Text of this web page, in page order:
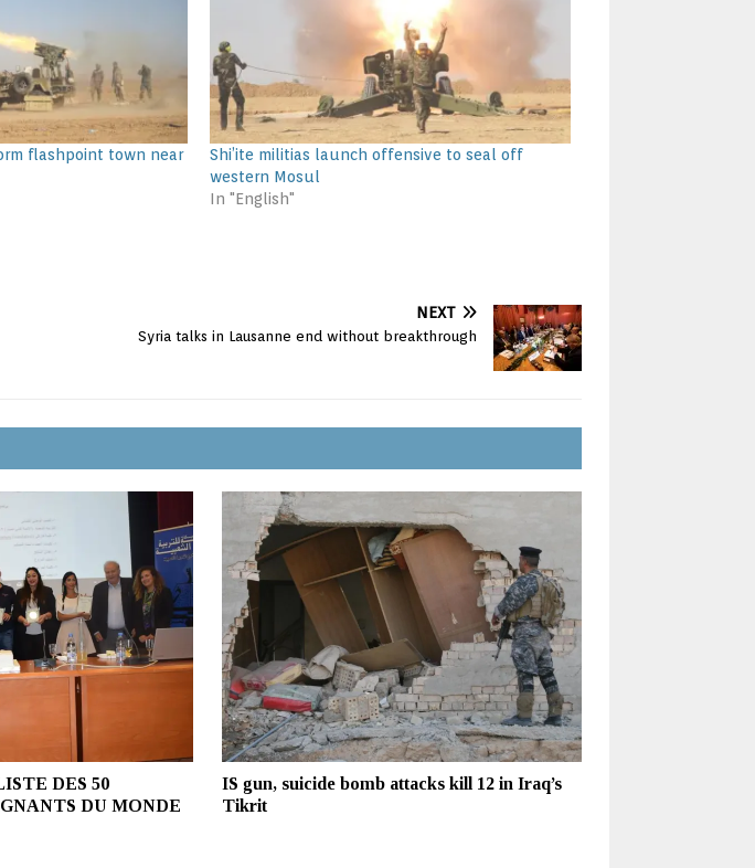
flashpoint town near
Shi’ite militias launch offensive to seal off
western Mosul
In "English"
NEXT
Syria talks in Lausanne end without breakthrough
DES 50
DU MONDE
IS gun, suicide bomb attacks kill 12 in Iraq’s
Tikrit